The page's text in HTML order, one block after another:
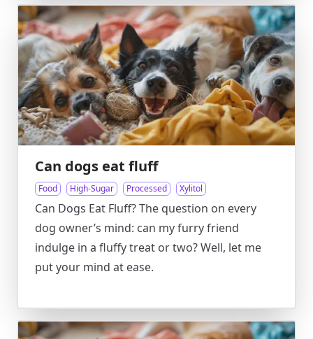
Can dogs eat fluff
Food High-Sugar Processed Xylitol
Can Dogs Eat Fluff? The question on every
dog owner’s mind: can my furry friend
indulge in a fluffy treat or two? Well, let me
put your mind at ease.